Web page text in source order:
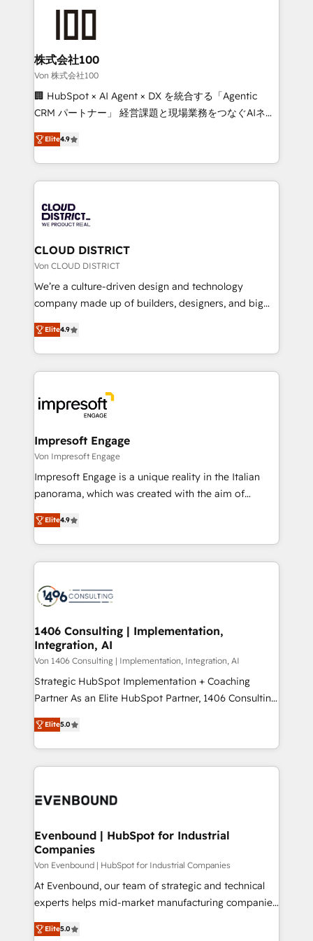
end solutions that integrate CRM, AI automation,
inbound and loop marketing, content, and digital
creativity. Our multicultural team works in Spanish,
Portuguese, and English to design scalable strategies
that drive measurable growth. 🌎 Highlights: • 10+
Platform Migration Excellence. • Top 3 Partner of the
Year LATAM 2022, 2023, 2024, 2025. • Partner of the
business with HubSpot? Let Cebra’s experts help
you grow faster, smarter, and with impact.
株式会社100
Von 株式会社100
🏢 HubSpot × AI Agent × DX を統合する「Agentic
CRM パートナー」 経営課題と現場業務をつなぐAIネイ
ティブ・エージェンシーとして、HubSpot Eliteの実装
力で顧客フロント業務を再設計します。 💡 100inc は何
をする会社か？ HubSpotを共通基盤に、AIエージェン
トを組み込んだ顧客フロント業務（マーケティング・営
ィブ・エージェンシーです。事業部・グループ会社・部
門が分立する組織で、データと業務プロセスのサイロ化
を、CRMを軸とした全社共通基盤に再構築します。意
思決定者・PMO・現場担当者に並走します。 1️⃣
HubSpot導入・活用支援 顧客データの一元化から、
GTMの見える化・自動化まで。全Hub統合運用、デー
2️⃣ AIエージェント組織構築 営業・マーケティング業務
の一部をAIが自律実行する組織への移行を設計・実装。
DX × AI推進のPMO伴走支援 複数部門をまたぐDX×AI変
革を、構想から実装・定着までPMOとして主導。「設
の統合・浸透・変革管理を実行します。 ▸ CMS戦略設
計・導線設計・テンプレート設計をContent Hubで一体
提供。 ▸ 既存CRM・MAからの移行支援：Salesforce・
Marketo・Pardot等からの移行、カスタム設計、履歴
ンツとサイト構造を最適化。 🏆 なぜ100incを選ぶの
か？ ✓ HubSpot Eliteパートナー認定 ✓ HubSpotアワ
ード受賞・HUGリーダー ✓ ISO27001:2022 /
HubSpot大百科 出版 CRM・AI活用に関するご相談、現
状整理の壁打ちなど、構想段階からお気軽にお問い合わ
せください。
Elite4.9
CLOUD DISTRICT
Von CLOUD DISTRICT
We’re a culture-driven design and technology
company made up of builders, designers, and big
thinkers. We blend strategy, design, and
development—always fueled by curiosity—to turn
ideas, opportunities, and challenges into meaningful
experiences. To us, technology is more than just
and—most importantly—simple. That’s why we lean
into bold ideas and shape them into thoughtful
products and strategies that actually make a
difference.
Elite4.9
Impresoft Engage
Von Impresoft Engage
Impresoft Engage is a unique reality in the Italian
panorama, which was created with the aim of
putting Customer Experience at the center by
creating digital environments capable of integrating
people, processes and data. We offer the best
digital solutions on the market, ranging from CRM
marketing automation to online and offline sales
allowing companies to optimize processes and meet
the needs of the customer. We are part of Impresoft
Group, a group of specialized and complementary
companies that divide their offer into 4
Competence Centers: Smart Manufacturing,
The synergies generated by these integrations,
together with the combination of talents, skills,
to accompany companies on their digital
Elite4.9
1406 Consulting | Implementation,
Integration, AI
Von 1406 Consulting | Implementation, Integration, AI
Strategic HubSpot Implementation + Coaching
Partner As an Elite HubSpot Partner, 1406 Consulting
helps mid-market revenue teams transform how
they sell, market, and serve. We don't just build your
HubSpot—we teach your team to own it, then stay
to help you keep winning. What We Do ⚙️ CRM
Data & Content 📈 Sales & Marketing Alignment +
Agent Creation 🔄 Custom Integrations & Data
Migration Why 1406 We become part of your team.
Your team learns while we build. We fix what others
broke. Built for mid-market reality—practical
solutions that work with your actual headcount and
HubSpot partners 🔄 Top 5% globally in client
Elite5.0
Evenbound | HubSpot for Industrial
Companies
Von Evenbound | HubSpot for Industrial Companies
At Evenbound, our team of strategic and technical
experts helps mid-market manufacturing companies
achieve real growth. We specialize in delivering
tailored solutions that drive results by leveraging
Elite5.0